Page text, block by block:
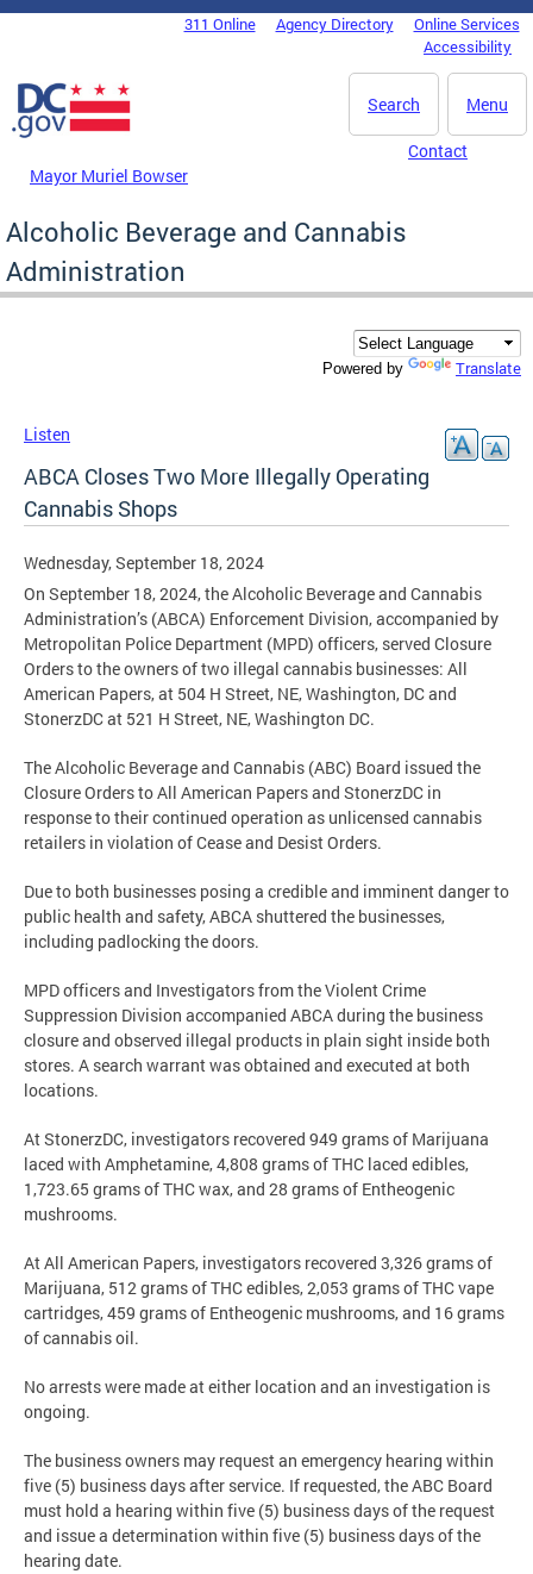
Skip to main content
DC Agency Top Menu311 Online Agency Directory
Online Services
Accessibility
Menu
Search
Mayor Muriel Bowser
Contact
Alcoholic Beverage and Cannabis
Administration
Powered by Translate
Listen
ABCA Closes Two More Illegally Operating
Cannabis Shops
Wednesday, September 18, 2024
On September 18, 2024, the Alcoholic Beverage and Cannabis
Administration’s (ABCA) Enforcement Division, accompanied by
Metropolitan Police Department (MPD) officers, served Closure
Orders to the owners of two illegal cannabis businesses: All
American Papers, at 504 H Street, NE, Washington, DC and
StonerzDC at 521 H Street, NE, Washington DC.
The Alcoholic Beverage and Cannabis (ABC) Board issued the
Closure Orders to All American Papers and StonerzDC in
response to their continued operation as unlicensed cannabis
retailers in violation of Cease and Desist Orders.
Due to both businesses posing a credible and imminent danger to
public health and safety, ABCA shuttered the businesses,
including padlocking the doors.
MPD officers and Investigators from the Violent Crime
Suppression Division accompanied ABCA during the business
closure and observed illegal products in plain sight inside both
stores. A search warrant was obtained and executed at both
locations.
At StonerzDC, investigators recovered 949 grams of Marijuana
laced with Amphetamine, 4,808 grams of THC laced edibles,
1,723.65 grams of THC wax, and 28 grams of Entheogenic
mushrooms.
At All American Papers, investigators recovered 3,326 grams of
Marijuana, 512 grams of THC edibles, 2,053 grams of THC vape
cartridges, 459 grams of Entheogenic mushrooms, and 16 grams
of cannabis oil.
No arrests were made at either location and an investigation is
ongoing.
The business owners may request an emergency hearing within
five (5) business days after service. If requested, the ABC Board
must hold a hearing within five (5) business days of the request
and issue a determination within five (5) business days of the
hearing date.